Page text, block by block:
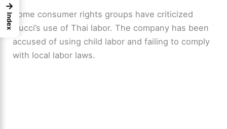
Some consumer rights groups have criticized
Gucci’s use of Thai labor. The company has been
accused of using child labor and failing to comply
with local labor laws.
→
Index